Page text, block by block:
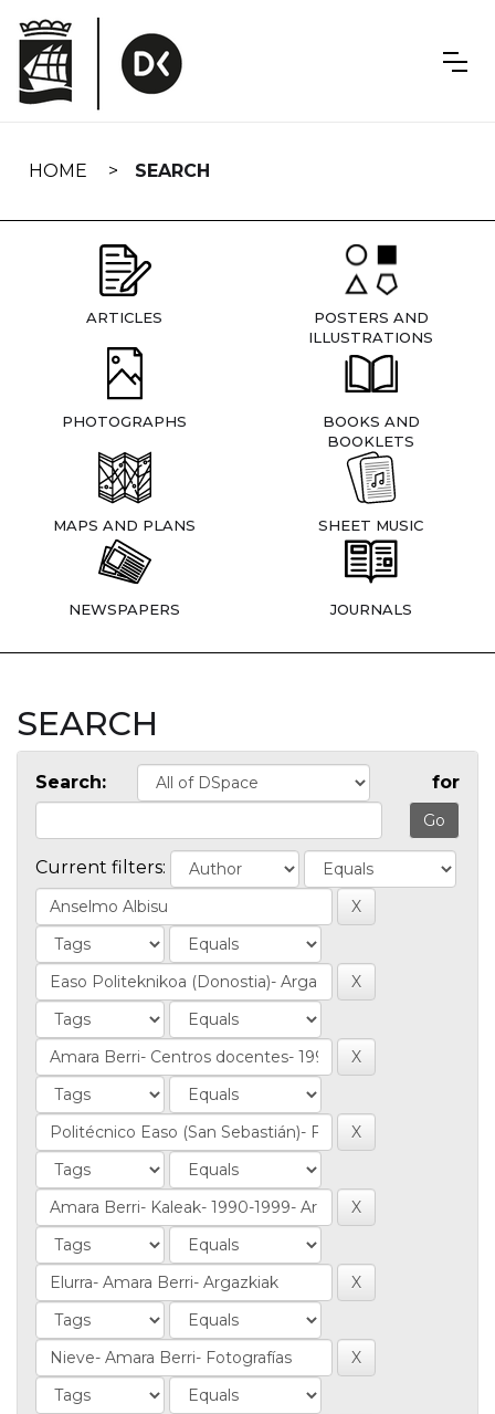
navigation
HOME SEARCH
ARTICLES
POSTERS AND
ILLUSTRATIONS
PHOTOGRAPHS
BOOKS AND
BOOKLETS
MAPS AND PLANS SHEET MUSIC
NEWSPAPERS JOURNALS
SEARCH
Search: for
Current filters: